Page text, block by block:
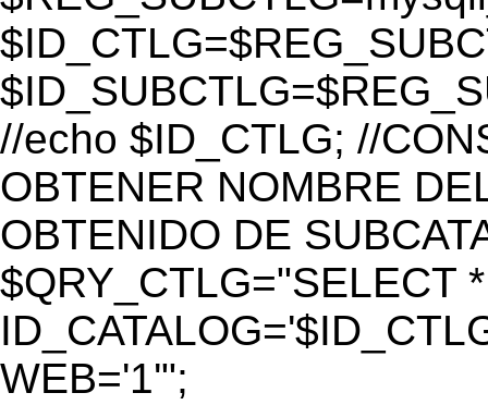
//echo $ID_CTLG; //
OBTENER NOMBRE
OBTENIDO DE
$QRY_CTLG="SELECT
WEB='1'";